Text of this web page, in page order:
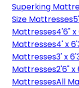
Superking
Size Mattresses
Mattresses4'6" x
Mattresses4' x
Mattresses3' x
Mattresses2'6" x
MattressesAll